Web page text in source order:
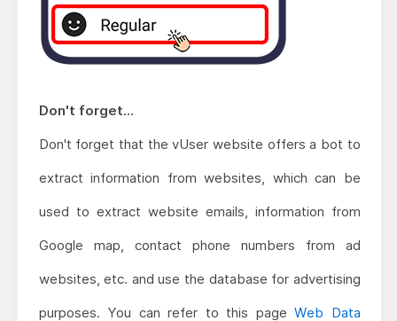
Don't forget...
Don't forget that the vUser website offers a bot to
extract information from websites, which can be
used to extract website emails, information from
Google map, contact phone numbers from ad
websites, etc. and use the database for advertising
purposes. You can refer to this pageWeb Data